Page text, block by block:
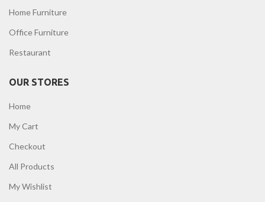
Home Furniture
Office Furniture
Restaurant
OUR STORES
Home
My Cart
Checkout
All Products
My Wishlist